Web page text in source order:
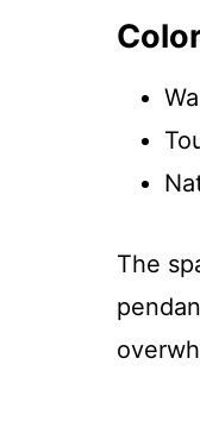
The